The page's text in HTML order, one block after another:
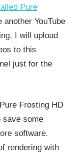
Pure
another YouTube
I will upload
to this
just for the
Frosting HD
save some
software.
rendering with